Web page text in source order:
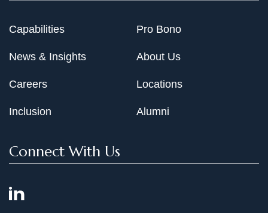
Capabilities
News & Insights
Careers
Inclusion
Pro Bono
About Us
Locations
Alumni
Connect With Us